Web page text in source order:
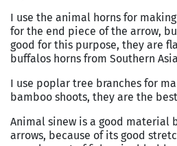
I use the animal horns for
for the end piece of the arrow,
good for this purpose, they are
buffalos horns from Southern
I use poplar tree branches for
bamboo shoots, they are the
Animal sinew is a good material
arrows, because of its good